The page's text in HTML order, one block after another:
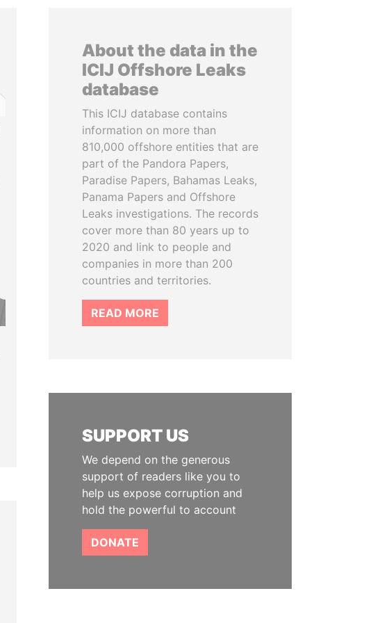
About the data in the
ICIJ Offshore Leaks
database
This ICIJ database contains
information on more than
810,000 offshore entities that are
part of the Pandora Papers,
Paradise Papers, Bahamas Leaks,
Panama Papers and Offshore
Leaks investigations. The records
cover more than 80 years up to
2020 and link to people and
companies in more than 200
countries and territories.
READ MORE
SUPPORT US
We depend on the generous
support of readers like you to
help us expose corruption and
hold the powerful to account
DONATE